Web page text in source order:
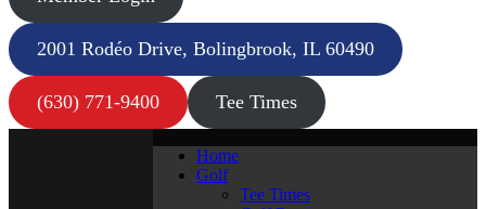
2001 Rodéo Drive, Bolingbrook, IL 60490
(630) 771-9400 Tee Times
Home
Golf
Tee Times